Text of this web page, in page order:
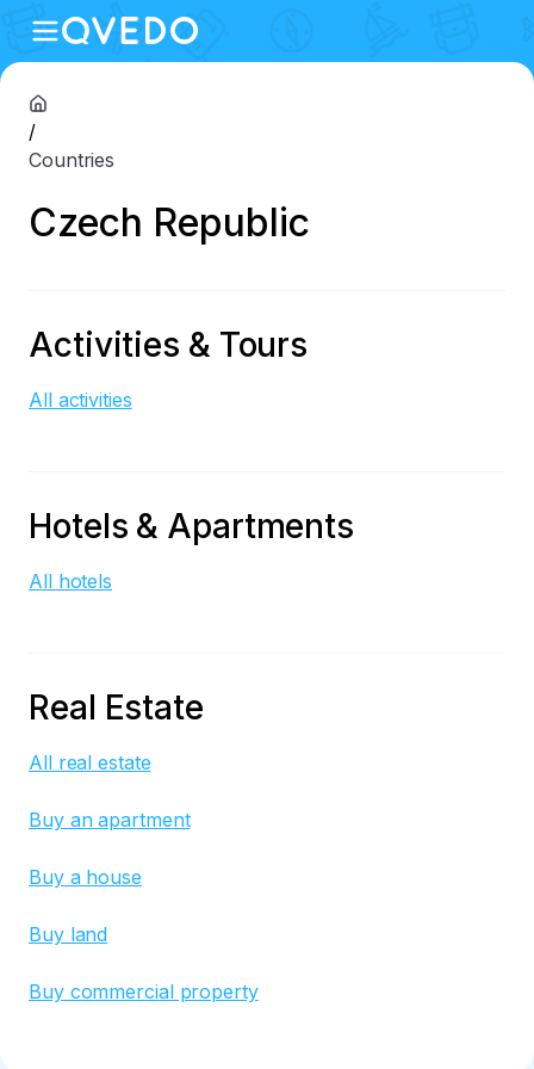
/
Countries
Czech Republic
Activities & Tours
All activities
Hotels & Apartments
All hotels
Real Estate
All real estate
Buy an apartment
Buy a house
Buy land
Buy commercial property